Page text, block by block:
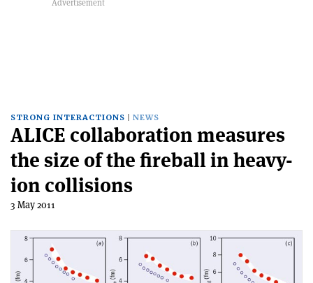
STRONG INTERACTIONS NEWS
ALICE collaboration measures
the size of the fireball in heavy-
ion collisions
3 May 2011